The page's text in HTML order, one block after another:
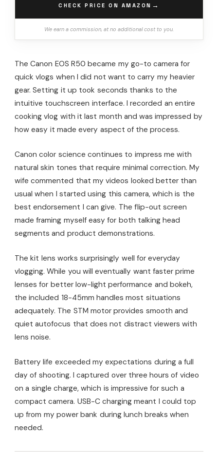
CHECK PRICE ON AMAZON →
We earn a commission, at no additional cost to you.
The Canon EOS R50 became my go-to camera for
quick vlogs when I did not want to carry my heavier
gear. Setting it up took seconds thanks to the
intuitive touchscreen interface. I recorded an entire
cooking vlog with it last month and was impressed by
how easy it made every aspect of the process.
Canon color science continues to impress me with
natural skin tones that require minimal correction. My
wife commented that my videos looked better than
usual when I started using this camera, which is the
best endorsement I can give. The flip-out screen
made framing myself easy for both talking head
segments and product demonstrations.
The kit lens works surprisingly well for everyday
vlogging. While you will eventually want faster prime
lenses for better low-light performance and bokeh,
the included 18-45mm handles most situations
adequately. The STM motor provides smooth and
quiet autofocus that does not distract viewers with
lens noise.
Battery life exceeded my expectations during a full
day of shooting. I captured over three hours of video
on a single charge, which is impressive for such a
compact camera. USB-C charging meant I could top
up from my power bank during lunch breaks when
needed.